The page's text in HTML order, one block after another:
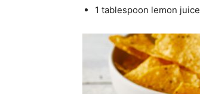
1 tablespoon lemon juice